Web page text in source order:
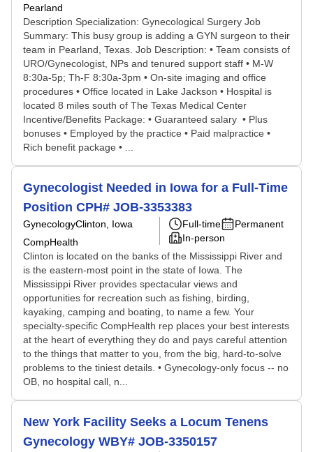
Pearland
Description Specialization: Gynecological Surgery Job
Summary: This busy group is adding a GYN surgeon to their
team in Pearland, Texas. Job Description: • Team consists of
URO/Gynecologist, NPs and tenured support staff • M-W
8:30a-5p; Th-F 8:30a-3pm • On-site imaging and office
procedures • Office located in Lake Jackson • Hospital is
located 8 miles south of The Texas Medical Center
Incentive/Benefits Package: • Guaranteed salary • Plus
bonuses • Employed by the practice • Paid malpractice •
Rich benefit package • ...
Gynecologist Needed in Iowa for a Full-Time
Position CPH# JOB-3353383
GynecologyClinton, Iowa
CompHealth
Full-time
Permanent
In-person
Clinton is located on the banks of the Mississippi River and
is the eastern-most point in the state of Iowa. The
Mississippi River provides spectacular views and
opportunities for recreation such as fishing, birding,
kayaking, camping and boating, to name a few. Your
specialty-specific CompHealth rep places your best interests
at the heart of everything they do and pays careful attention
to the things that matter to you, from the big, hard-to-solve
problems to the tiniest details. • Gynecology-only focus -- no
OB, no hospital call, n...
New York Facility Seeks a Locum Tenens
Gynecology WBY# JOB-3350157